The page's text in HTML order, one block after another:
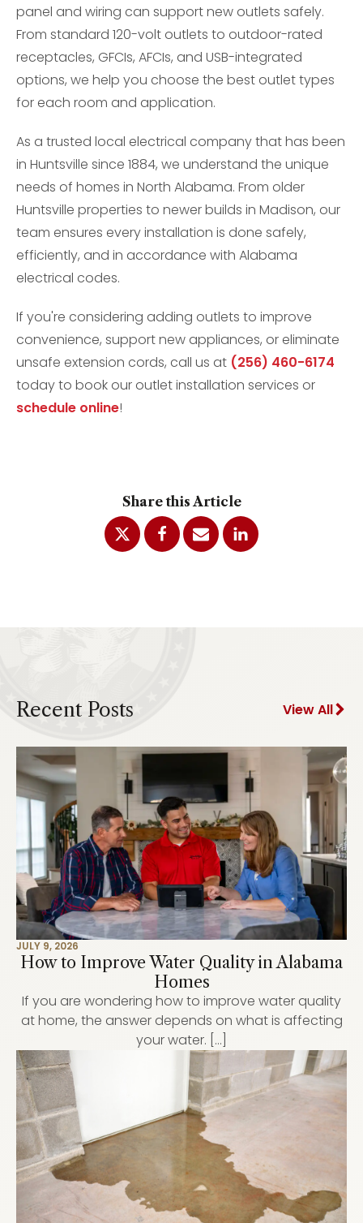
panel and wiring can support new outlets safely.
From standard 120-volt outlets to outdoor-rated
receptacles, GFCIs, AFCIs, and USB-integrated
options, we help you choose the best outlet types
for each room and application.
As a trusted local electrical company that has been
in Huntsville since 1884, we understand the unique
needs of homes in North Alabama. From older
Huntsville properties to newer builds in Madison, our
team ensures every installation is done safely,
efficiently, and in accordance with Alabama
electrical codes.
If you're considering adding outlets to improve
convenience, support new appliances, or eliminate
unsafe extension cords, call us at (256) 460-6174
today to book our outlet installation services or
schedule online!
Share this Article
Recent Posts View All
JULY 9, 2026
How to Improve Water Quality in Alabama
Homes
If you are wondering how to improve water quality
at home, the answer depends on what is affecting
your water. […]